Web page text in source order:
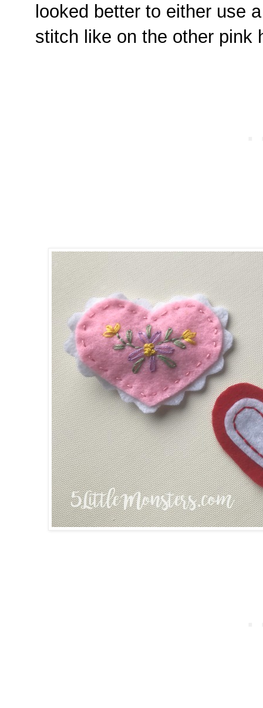
looked better to either use
stitch like on the other pink